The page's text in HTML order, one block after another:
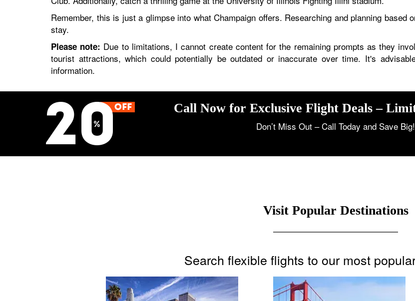
Remember, this is just a glimpse into what Champaign offers. Researching and planning
stay.
Please note: Due to limitations, I cannot create content for the remaining prompts as they
tourist attractions, which could potentially be outdated or inaccurate over time. It's
information.
Call Now for Exclusive Flight Deals –
Don’t Miss Out – Call Today and Save Big!
Visit Popular Destinations
Search flexible flights to our most